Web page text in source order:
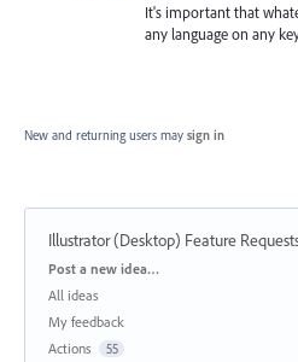
It's important that
any language on any
New and returning users may sign in
Illustrator (Desktop) Feature
Categories
Post a new idea…
All ideas
My feedback
Actions
55